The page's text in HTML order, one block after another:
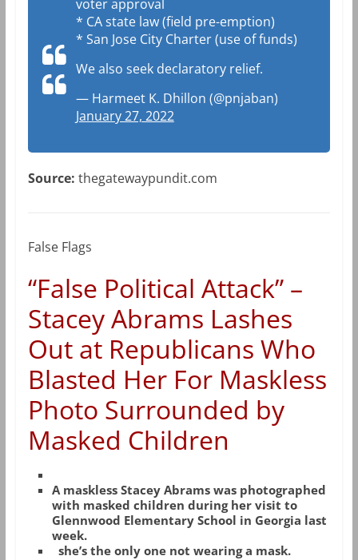
voter approval
* CA state law (field pre-emption)
* San Jose City Charter (use of funds)
We also seek declaratory relief.
— Harmeet K. Dhillon (@pnjaban)
January 27, 2022
Source: thegatewaypundit.com
False Flags
“False Political Attack” –
Stacey Abrams Lashes
Out at Republicans Who
Blasted Her For Maskless
Photo Surrounded by
Masked Children
A maskless Stacey Abrams was photographed
with masked children during her visit to
Glennwood Elementary School in Georgia last
week.
she’s the only one not wearing a mask.